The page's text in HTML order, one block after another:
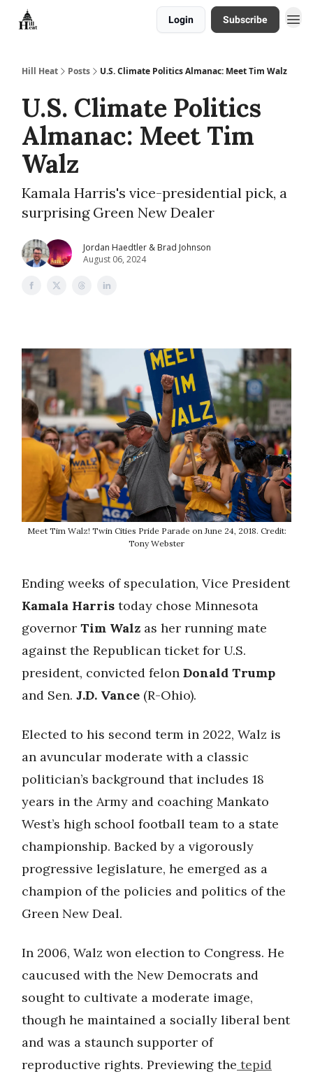
Login Subscribe
Hill Heat Posts U.S. Climate Politics Almanac: Meet Tim Walz
U.S. Climate Politics
Almanac: Meet Tim
Walz
Kamala Harris's vice-presidential pick, a
surprising Green New Dealer
Jordan Haedtler & Brad Johnson
August 06, 2024
Meet Tim Walz! Twin Cities Pride Parade on June 24, 2018. Credit:
Tony Webster
Ending weeks of speculation, Vice President
Kamala Harris today chose Minnesota
governor Tim Walz as her running mate
against the Republican ticket for U.S.
president, convicted felon Donald Trump
and Sen. J.D. Vance (R-Ohio).
Elected to his second term in 2022, Walz is
an avuncular moderate with a classic
politician’s background that includes 18
years in the Army and coaching Mankato
West’s high school football team to a state
championship. Backed by a vigorously
progressive legislature, he emerged as a
champion of the policies and politics of the
Green New Deal.
In 2006, Walz won election to Congress. He
caucused with the New Democrats and
sought to cultivate a moderate image,
though he maintained a socially liberal bent
and was a staunch supporter of
reproductive rights. Previewing the tepid